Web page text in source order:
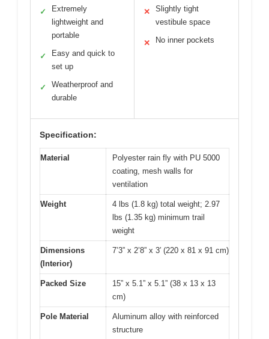
✓
Extremely
lightweight and
portable
✓
Easy and quick to
set up
✓
Weatherproof and
durable
✕
Slightly tight
vestibule space
✕ No inner pockets
Specification:
Material
Polyester rain fly with PU 5000
coating, mesh walls for
ventilation
Weight
4 lbs (1.8 kg) total weight; 2.97
lbs (1.35 kg) minimum trail
weight
Dimensions
(Interior)
7’3” x 2’8” x 3′ (220 x 81 x 91 cm)
Packed Size
15” x 5.1” x 5.1” (38 x 13 x 13
cm)
Pole Material
Aluminum alloy with reinforced
structure